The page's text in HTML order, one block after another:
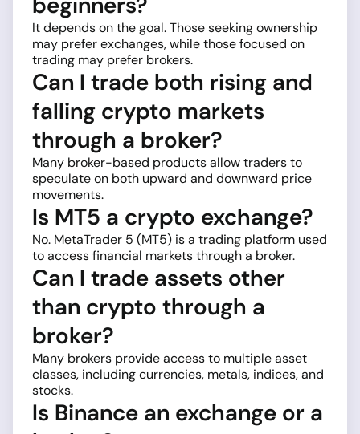
It depends on the goal. Those seeking ownership
may prefer exchanges, while those focused on
trading may prefer brokers.
Can I trade both rising and
falling crypto markets
through a broker?
Many broker-based products allow traders to
speculate on both upward and downward price
movements.
Is MT5 a crypto exchange?
No. MetaTrader 5 (MT5) isa trading platform used
to access financial markets through a broker.
Can I trade assets other
than crypto through a
broker?
Many brokers provide access to multiple asset
classes, including currencies, metals, indices, and
stocks.
Is Binance an exchange or a